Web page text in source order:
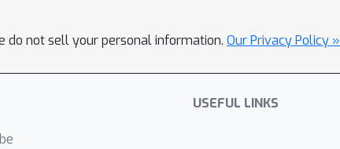
do not sell your personal information. Our Privacy Policy »
USEFUL LINKS